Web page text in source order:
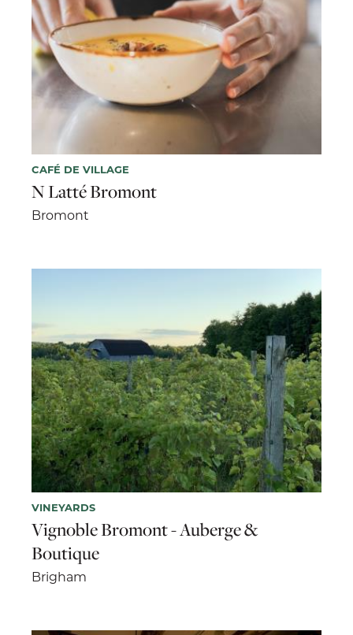
CAFÉ DE VILLAGE
N Latté Bromont
Bromont
VINEYARDS
Vignoble Bromont - Auberge &
Boutique
Brigham